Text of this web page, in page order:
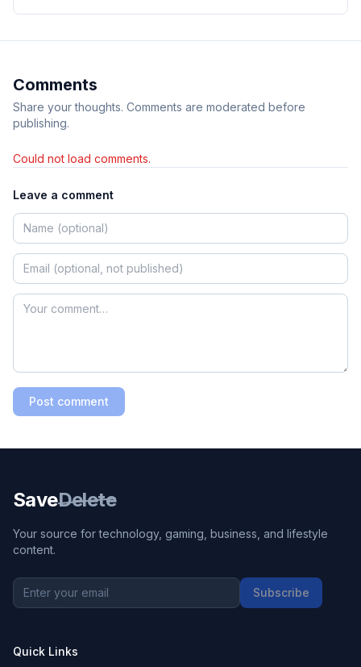
Comments
Share your thoughts. Comments are moderated before
publishing.
Could not load comments.
Leave a comment
Post comment
SaveDelete
Your source for technology, gaming, business, and lifestyle
content.
Subscribe
Quick Links